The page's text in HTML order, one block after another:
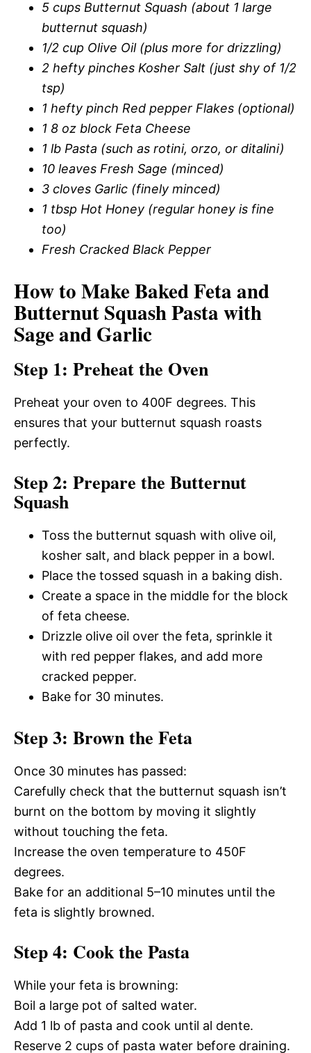
5 cups Butternut Squash (about 1 large
butternut squash)
1/2 cup Olive Oil (plus more for drizzling)
2 hefty pinches Kosher Salt (just shy of 1/2
tsp)
1 hefty pinch Red pepper Flakes (optional)
1 8 oz block Feta Cheese
1 lb Pasta (such as rotini, orzo, or ditalini)
10 leaves Fresh Sage (minced)
3 cloves Garlic (finely minced)
1 tbsp Hot Honey (regular honey is fine
too)
Fresh Cracked Black Pepper
How to Make Baked Feta and
Butternut Squash Pasta with
Sage and Garlic
Step 1: Preheat the Oven
Preheat your oven to 400F degrees. This
ensures that your butternut squash roasts
perfectly.
Step 2: Prepare the Butternut
Squash
Toss the butternut squash with olive oil,
kosher salt, and black pepper in a bowl.
Place the tossed squash in a baking dish.
Create a space in the middle for the block
of feta cheese.
Drizzle olive oil over the feta, sprinkle it
with red pepper flakes, and add more
cracked pepper.
Bake for 30 minutes.
Step 3: Brown the Feta
Once 30 minutes has passed:
Carefully check that the butternut squash isn’t
burnt on the bottom by moving it slightly
without touching the feta.
Increase the oven temperature to 450F
degrees.
Bake for an additional 5–10 minutes until the
feta is slightly browned.
Step 4: Cook the Pasta
While your feta is browning:
Boil a large pot of salted water.
Add 1 lb of pasta and cook until al dente.
Reserve 2 cups of pasta water before draining.